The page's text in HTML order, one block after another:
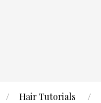
Hair Tutorials